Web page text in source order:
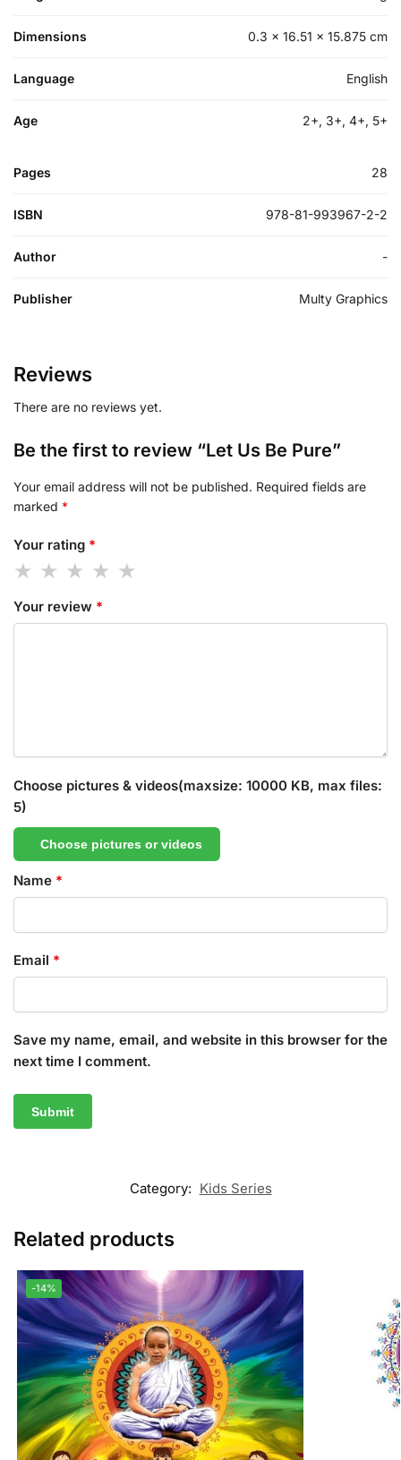
Dimensions 0.3 × 16.51 × 15.875 cm
Language English
Age 2+, 3+, 4+, 5+
Pages 28
ISBN 978-81-993967-2-2
Author -
Publisher Multy Graphics
Reviews
There are no reviews yet.
Be the first to review “Let Us Be Pure”
Your email address will not be published. Required fields are
marked *
Your rating *
Your review *
Choose pictures & videos(maxsize: 10000 KB, max files:
5)
Choose pictures or videos
Name *
Email *
Save my name, email, and website in this browser for the
next time I comment.
Category: Kids Series
Related products
-14%